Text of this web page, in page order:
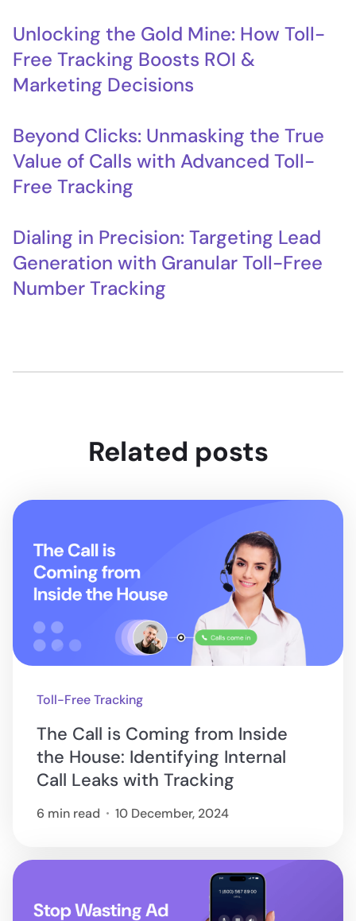
Unlocking the Gold Mine: How Toll-
Free Tracking Boosts ROI &
Marketing Decisions
Beyond Clicks: Unmasking the True
Value of Calls with Advanced Toll-
Free Tracking
Dialing in Precision: Targeting Lead
Generation with Granular Toll-Free
Number Tracking
Related posts
Toll-Free Tracking
The Call is Coming from Inside
the House: Identifying Internal
Call Leaks with Tracking
6 min read 10 December, 2024